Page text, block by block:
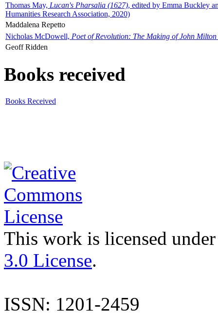
Thomas May, Lucan's Pharsalia (1627), edited by Emma Buckley
Humanities Research Association, 2020)
Maddalena Repetto
Nicholas McDowell, Poet of Revolution: The Making of John Milton
Geoff Ridden
Books received
Books Received
This work is licensed
3.0 License.
ISSN: 1201-2459